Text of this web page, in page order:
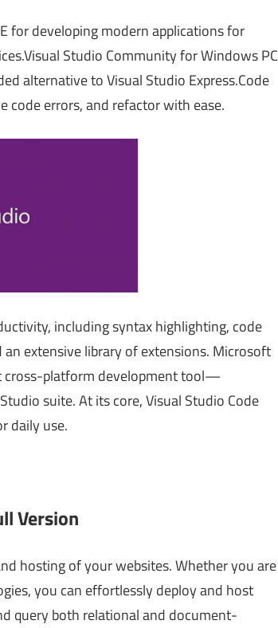
for developing modern applications for
Studio Community for Windows PC
alternative to Visual Studio Express.Code
code errors, and refactor with ease.
including syntax highlighting, code
extensive library of extensions. Microsoft
cross-platform development tool—
suite. At its core, Visual Studio Code
daily use.
Version
hosting of your websites. Whether you are
you can effortlessly deploy and host
query both relational and document-